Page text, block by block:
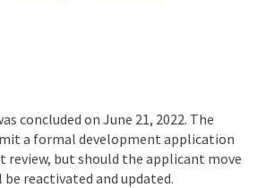
Center Street
Center
Baseline Center
Baseline Center
concluded on June 21, 2022. The
a formal development application
but should the applicant move
reactivated and updated.